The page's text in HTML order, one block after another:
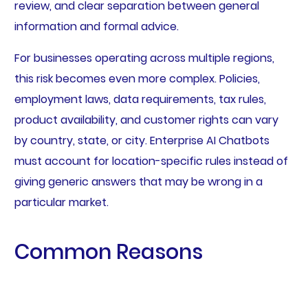
review, and clear separation between general
information and formal advice.
For businesses operating across multiple regions,
this risk becomes even more complex. Policies,
employment laws, data requirements, tax rules,
product availability, and customer rights can vary
by country, state, or city. Enterprise AI Chatbots
must account for location-specific rules instead of
giving generic answers that may be wrong in a
particular market.
Common Reasons